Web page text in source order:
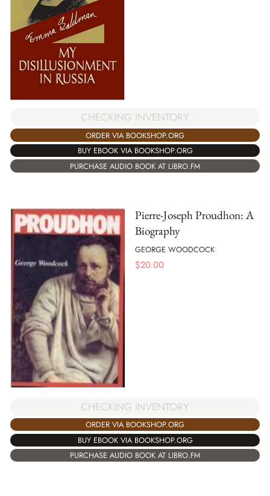
CHECKING INVENTORY
ORDER VIA BOOKSHOP.ORG
BUY EBOOK VIA BOOKSHOP.ORG
PURCHASE AUDIO BOOK AT LIBRO.FM
Pierre-Joseph Proudhon: A
Biography
GEORGE WOODCOCK
$20.00
CHECKING INVENTORY
ORDER VIA BOOKSHOP.ORG
BUY EBOOK VIA BOOKSHOP.ORG
PURCHASE AUDIO BOOK AT LIBRO.FM